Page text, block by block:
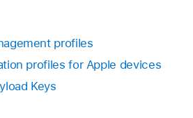
profiles
profiles for Apple devices
Keys